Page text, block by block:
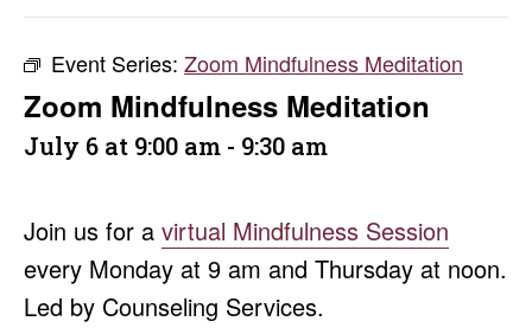
Event Series: Zoom Mindfulness Meditation
Zoom Mindfulness Meditation
July 6 at 9:00 am - 9:30 am
Join us for a virtual Mindfulness Session
every Monday at 9 am and Thursday at noon.
Led by Counseling Services.